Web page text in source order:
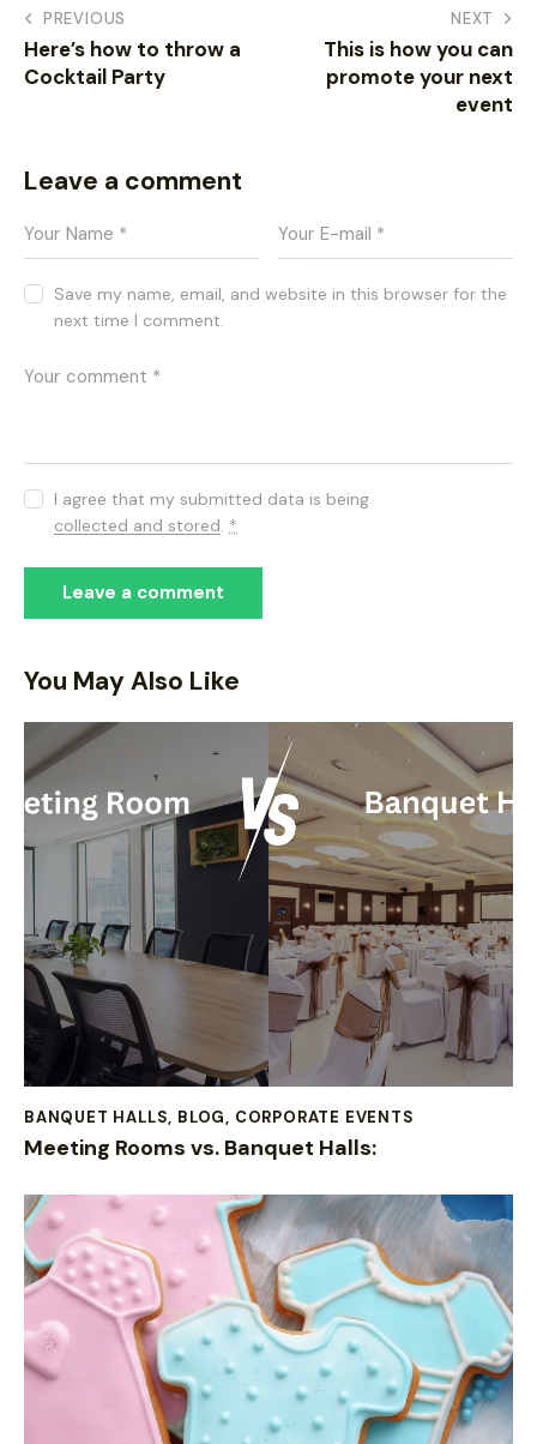
PREVIOUS
Here’s how to throw a
Cocktail Party
NEXT
This is how you can
promote your next
event
Leave a comment
Save my name, email, and website in this browser for the
next time I comment.
I agree that my submitted data is being
collected and stored *
You May Also Like
BANQUET HALLS, BLOG, CORPORATE EVENTS
Meeting Rooms vs. Banquet Halls: